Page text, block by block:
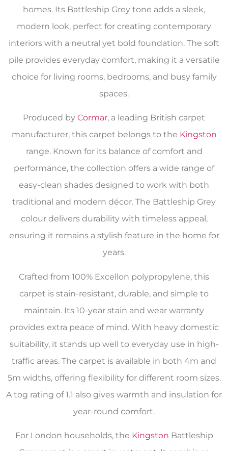
homes. Its Battleship Grey tone adds a sleek,
modern look, perfect for creating contemporary
interiors with a neutral yet bold foundation. The soft
pile provides everyday comfort, making it a versatile
choice for living rooms, bedrooms, and busy family
spaces.
Produced by Cormar, a leading British carpet
manufacturer, this carpet belongs to the Kingston
range. Known for its balance of comfort and
performance, the collection offers a wide range of
easy-clean shades designed to work with both
traditional and modern décor. The Battleship Grey
colour delivers durability with timeless appeal,
ensuring it remains a stylish feature in the home for
years.
Crafted from 100% Excellon polypropylene, this
carpet is stain-resistant, durable, and simple to
maintain. Its 10-year stain and wear warranty
provides extra peace of mind. With heavy domestic
suitability, it stands up well to everyday use in high-
traffic areas. The carpet is available in both 4m and
5m widths, offering flexibility for different room sizes.
A tog rating of 1.1 also gives warmth and insulation for
year-round comfort.
For London households, the Kingston Battleship